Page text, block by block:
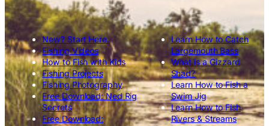
New? Start Here.
Fishing Videos
How to Fish with Kids
Fishing Projects
Fishing Photography
Free Download: Ned Rig
Secrets
Free Download:
Learn How to Catch
Largemouth Bass
What is a Gizzard
Shad?
Learn How to Fish a
Swim Jig
Learn How to Fish
Rivers & Streams